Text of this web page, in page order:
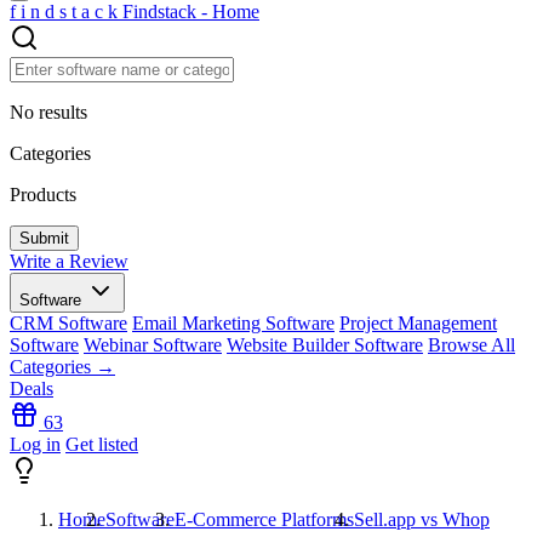
f i n d s t a c k Findstack - Home
No results
Categories
Products
Write a Review
Software
CRM Software Email Marketing Software Project Management
Software Webinar Software Website Builder Software Browse All
Categories →
Deals
63
Log in Get listed
HomeSoftwareE-Commerce PlatformsSell.app vs Whop